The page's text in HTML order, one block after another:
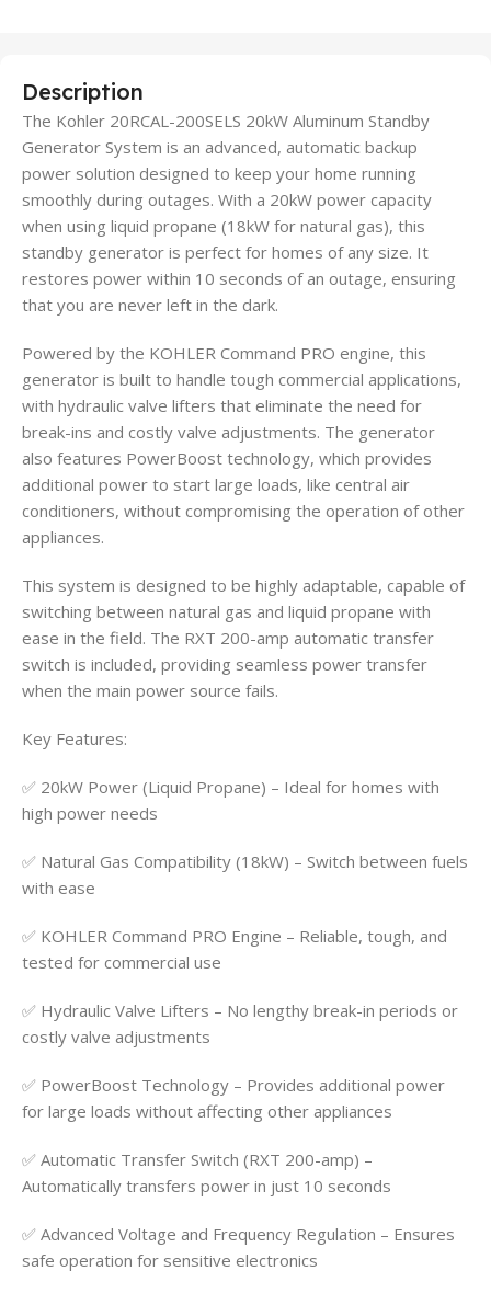
Description
The Kohler 20RCAL-200SELS 20kW Aluminum Standby
Generator System is an advanced, automatic backup
power solution designed to keep your home running
smoothly during outages. With a 20kW power capacity
when using liquid propane (18kW for natural gas), this
standby generator is perfect for homes of any size. It
restores power within 10 seconds of an outage, ensuring
that you are never left in the dark.
Powered by the KOHLER Command PRO engine, this
generator is built to handle tough commercial applications,
with hydraulic valve lifters that eliminate the need for
break-ins and costly valve adjustments. The generator
also features PowerBoost technology, which provides
additional power to start large loads, like central air
conditioners, without compromising the operation of other
appliances.
This system is designed to be highly adaptable, capable of
switching between natural gas and liquid propane with
ease in the field. The RXT 200-amp automatic transfer
switch is included, providing seamless power transfer
when the main power source fails.
Key Features:
✅ 20kW Power (Liquid Propane) – Ideal for homes with
high power needs
✅ Natural Gas Compatibility (18kW) – Switch between fuels
with ease
✅ KOHLER Command PRO Engine – Reliable, tough, and
tested for commercial use
✅ Hydraulic Valve Lifters – No lengthy break-in periods or
costly valve adjustments
✅ PowerBoost Technology – Provides additional power
for large loads without affecting other appliances
✅ Automatic Transfer Switch (RXT 200-amp) –
Automatically transfers power in just 10 seconds
✅ Advanced Voltage and Frequency Regulation – Ensures
safe operation for sensitive electronics